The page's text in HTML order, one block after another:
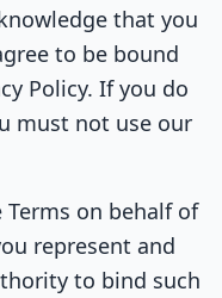
that you
to be bound
Policy. If you do
must not use our
on behalf of
represent and
to bind such